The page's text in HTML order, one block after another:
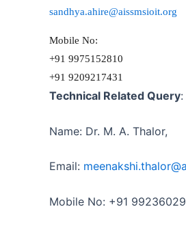
sandhya.ahire@aissmsioit.org
Mobile No:
+91 9975152810
+91 9209217431
Technical Related Query:
Name: Dr. M. A. Thalor,
Email: meenakshi.thalor@
Mobile No: +91